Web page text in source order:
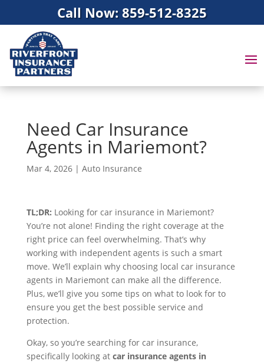
Call Now: 859-512-8325
Need Car Insurance
Agents in Mariemont?
Mar 4, 2026| Auto Insurance
TL;DR: Looking for car insurance in Mariemont?
You’re not alone! Finding the right coverage at the
right price can feel overwhelming. That’s why
working with independent agents is such a smart
move. We’ll explain why choosing local car insurance
agents in Mariemont can make all the difference.
Plus, we’ll give you some tips on what to look for to
ensure you get the best possible service and
protection.
Okay, so you’re searching for car insurance,
specifically looking at car insurance agents in